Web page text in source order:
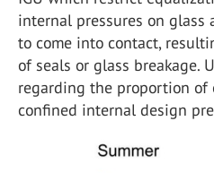
internal pressures on glass
to come into contact,
of seals or glass breakage.
regarding the proportion of
confined internal design